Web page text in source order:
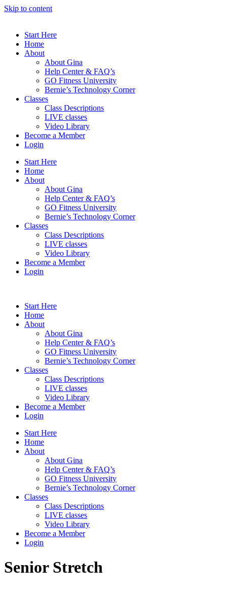
Skip to content
Start Here
Home
About
About Gina
Help Center & FAQ’s
GO Fitness University
Bernie’s Technology Corner
Classes
Class Descriptions
LIVE classes
Video Library
Become a Member
Login
Start Here
Home
About
About Gina
Help Center & FAQ’s
GO Fitness University
Bernie’s Technology Corner
Classes
Class Descriptions
LIVE classes
Video Library
Become a Member
Login
Start Here
Home
About
About Gina
Help Center & FAQ’s
GO Fitness University
Bernie’s Technology Corner
Classes
Class Descriptions
LIVE classes
Video Library
Become a Member
Login
Start Here
Home
About
About Gina
Help Center & FAQ’s
GO Fitness University
Bernie’s Technology Corner
Classes
Class Descriptions
LIVE classes
Video Library
Become a Member
Login
Senior Stretch